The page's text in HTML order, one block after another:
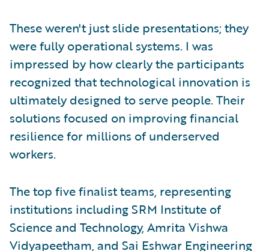
These weren't just slide presentations; they
were fully operational systems. I was
impressed by how clearly the participants
recognized that technological innovation is
ultimately designed to serve people. Their
solutions focused on improving financial
resilience for millions of underserved
workers.
The top five finalist teams, representing
institutions including SRM Institute of
Science and Technology, Amrita Vishwa
Vidyapeetham, and Sai Eshwar Engineering